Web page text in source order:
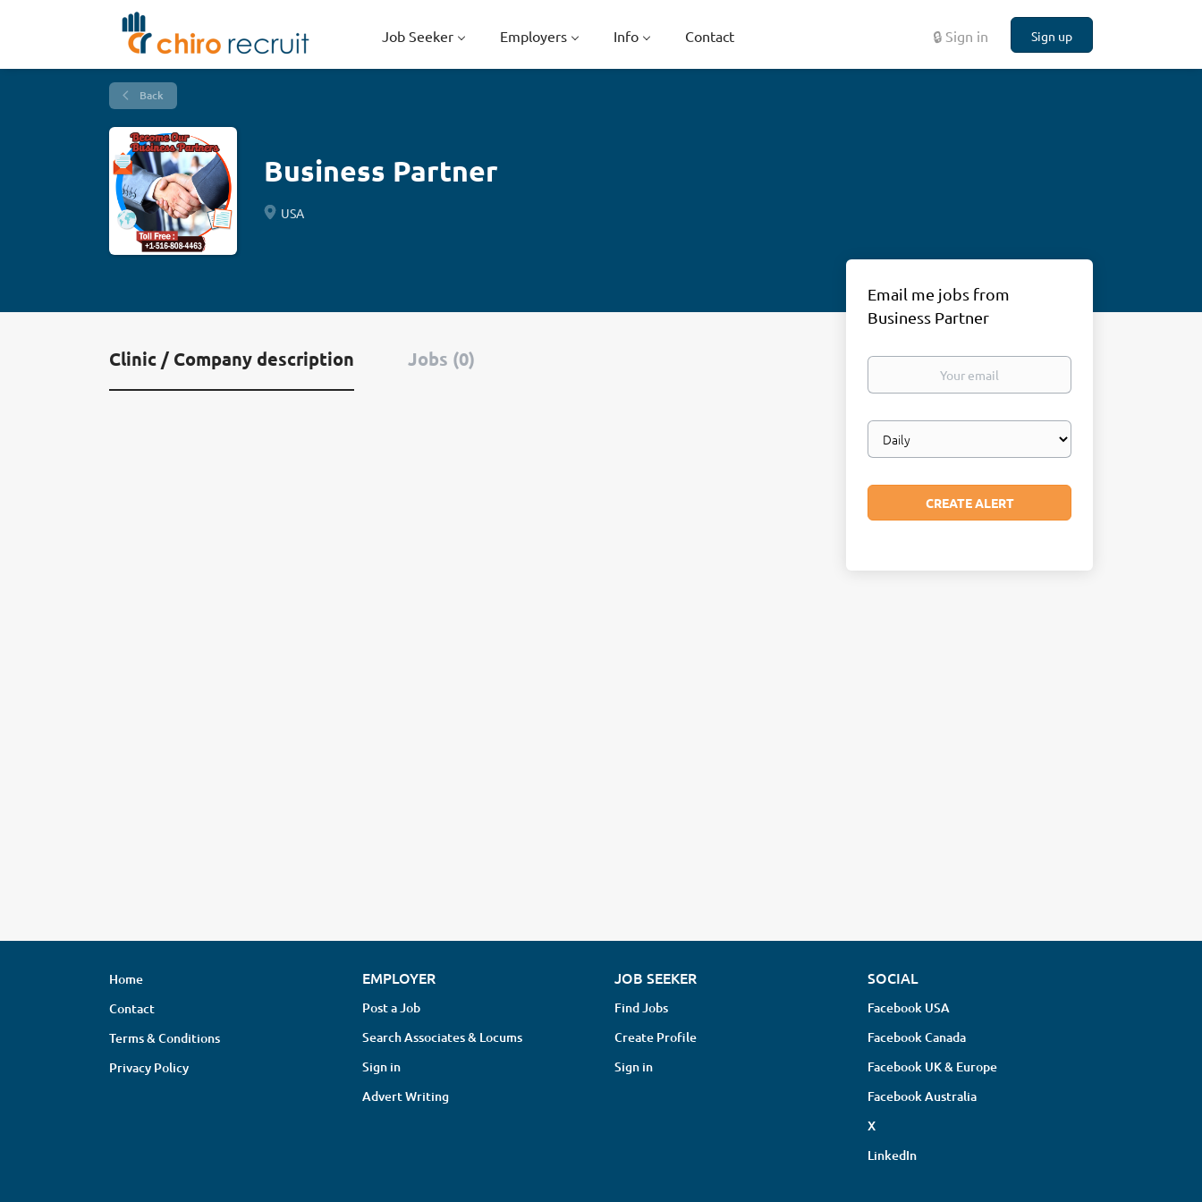
🔒 Sign in Sign up
Job Seeker Employers Info Contact
Back
Business Partner
USA
Clinic / Company description Jobs (0)
Email me jobs from
Business Partner
Your
Email
frequency
Home
Contact
Terms & Conditions
Privacy Policy
EMPLOYER
Post a Job
Search Associates & Locums
Sign in
Advert Writing
JOB SEEKER
Find Jobs
Create Profile
Sign in
SOCIAL
Facebook USA
Facebook Canada
Facebook UK & Europe
Facebook Australia
X
LinkedIn